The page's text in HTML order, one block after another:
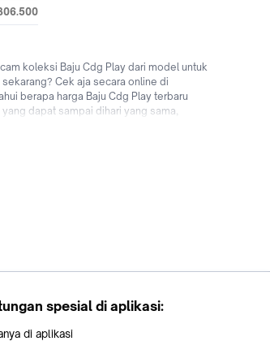
koleksi Baju Cdg Play dari model untuk
Cek aja secara online di
berapa harga Baju Cdg Play terbaru
dapat sampai dihari yang sama,
kamu menggunakan fashion pria
spesial di aplikasi:
di aplikasi